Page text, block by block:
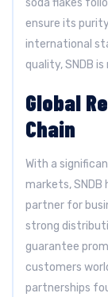
soda flakes
ensure its
international
quality, SNDB
Global
Chain
With a
markets, SNDB
partner for
strong
guarantee
customers
partnerships